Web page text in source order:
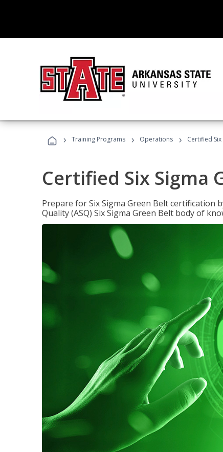
› Training Programs › Operations › Certified
Certified Six Sigma
Prepare for Six Sigma Green Belt certification
Quality (ASQ) Six Sigma Green Belt body of